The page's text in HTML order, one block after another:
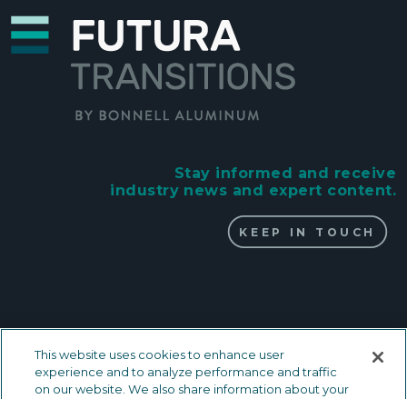
Stay informed and receive
industry news and expert content.
KEEP IN TOUCH
METAL TRIMS & TRANSITIONS
LVT Solutions
This website uses cookies to enhance user
experience and to analyze performance and traffic
on our website. We also share information about your